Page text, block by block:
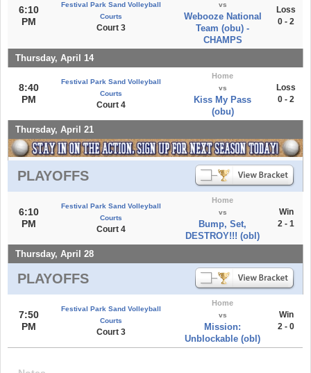
6:10
PM
Festival Park Sand Volleyball
Courts
Court 3
vs
Webooze National
Team (obu) -
CHAMPS
Loss
0 - 2
Thursday, April 14
8:40
PM
Festival Park Sand Volleyball
Courts
Court 4
Home
vs
Kiss My Pass
(obu)
Loss
0 - 2
Thursday, April 21
PLAYOFFS
6:10
PM
Festival Park Sand Volleyball
Courts
Court 4
Home
vs
Bump, Set,
DESTROY!!! (obl)
Win
2 - 1
Thursday, April 28
PLAYOFFS
7:50
PM
Festival Park Sand Volleyball
Courts
Court 3
Home
vs
Mission:
Unblockable (obl)
Win
2 - 0